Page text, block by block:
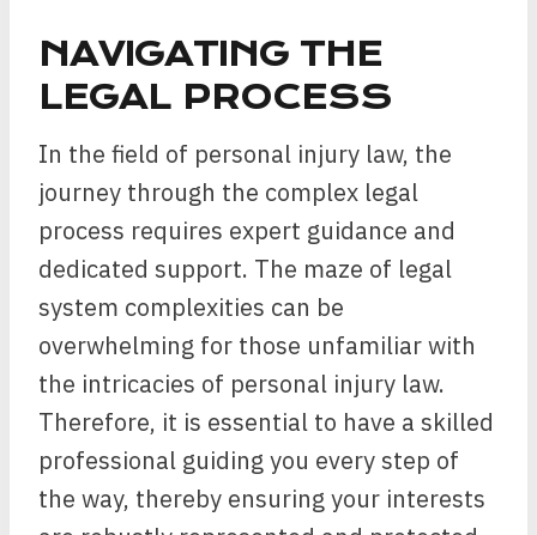
NAVIGATING THE
LEGAL PROCESS
In the field of personal injury law, the
journey through the complex legal
process requires expert guidance and
dedicated support. The maze of legal
system complexities can be
overwhelming for those unfamiliar with
the intricacies of personal injury law.
Therefore, it is essential to have a skilled
professional guiding you every step of
the way, thereby ensuring your interests